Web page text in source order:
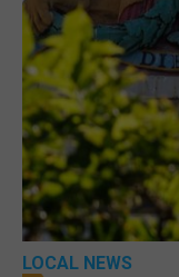
LOCAL NEWS